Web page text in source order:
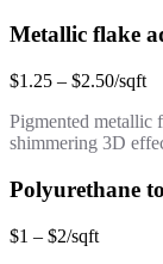
Metallic flake
$1.25 – $2.50/sqft
Pigmented metallic
shimmering 3D
Polyurethane
$1 – $2/sqft